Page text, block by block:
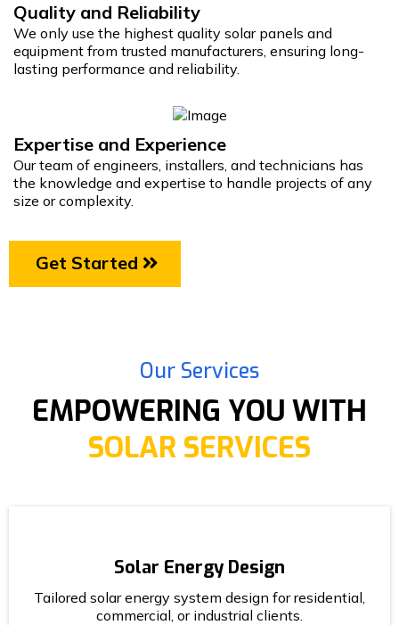
Quality and Reliability
We only use the highest quality solar panels and
equipment from trusted manufacturers, ensuring long-
lasting performance and reliability.
Expertise and Experience
Our team of engineers, installers, and technicians has
the knowledge and expertise to handle projects of any
size or complexity.
Get Started
Our Services
EMPOWERING YOU WITH
SOLAR SERVICES
Solar Energy Design
Tailored solar energy system design for residential,
commercial, or industrial clients.